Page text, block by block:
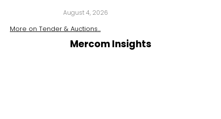
August 4, 2026
More on Tender & Auctions...
Mercom Insights